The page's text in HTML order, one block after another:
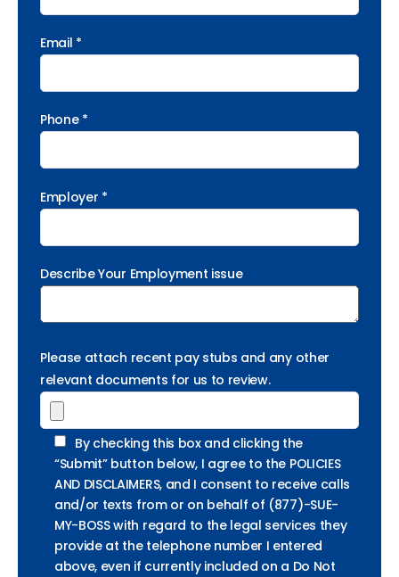
Email *
Phone *
Employer *
Describe Your Employment issue
Please attach recent pay stubs and any other
relevant documents for us to review.
By checking this box and clicking the
“Submit” button below, I agree to the POLICIES
AND DISCLAIMERS, and I consent to receive calls
and/or texts from or on behalf of (877)-SUE-
MY-BOSS with regard to the legal services they
provide at the telephone number I entered
above, even if currently included on a Do Not